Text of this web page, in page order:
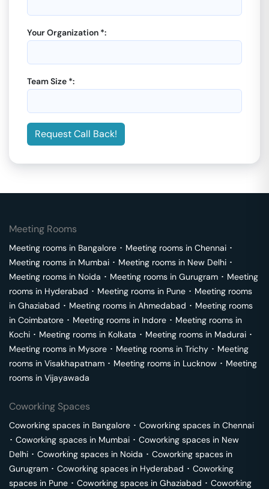
Your Organization *:
Team Size *:
Request Call Back!
Meeting Rooms
Meeting rooms in Bangalore ･ Meeting rooms in Chennai ･
Meeting rooms in Mumbai ･ Meeting rooms in New Delhi ･
Meeting rooms in Noida ･ Meeting rooms in Gurugram ･ Meeting
rooms in Hyderabad ･ Meeting rooms in Pune ･ Meeting rooms
in Ghaziabad ･ Meeting rooms in Ahmedabad ･ Meeting rooms
in Coimbatore ･ Meeting rooms in Indore ･ Meeting rooms in
Kochi ･ Meeting rooms in Kolkata ･ Meeting rooms in Madurai ･
Meeting rooms in Mysore ･ Meeting rooms in Trichy ･ Meeting
rooms in Visakhapatnam ･ Meeting rooms in Lucknow ･ Meeting
rooms in Vijayawada
Coworking Spaces
Coworking spaces in Bangalore ･ Coworking spaces in Chennai
･ Coworking spaces in Mumbai ･ Coworking spaces in New
Delhi ･ Coworking spaces in Noida ･ Coworking spaces in
Gurugram ･ Coworking spaces in Hyderabad ･ Coworking
spaces in Pune ･ Coworking spaces in Ghaziabad ･ Coworking